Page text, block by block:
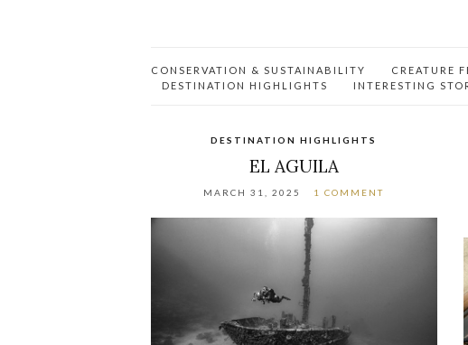
CONSERVATION & SUSTAINABILITY CREATURE
DESTINATION HIGHLIGHTS
INTERESTING
DESTINATION HIGHLIGHTS
EL AGUILA
MARCH 31, 2025 1 COMMENT